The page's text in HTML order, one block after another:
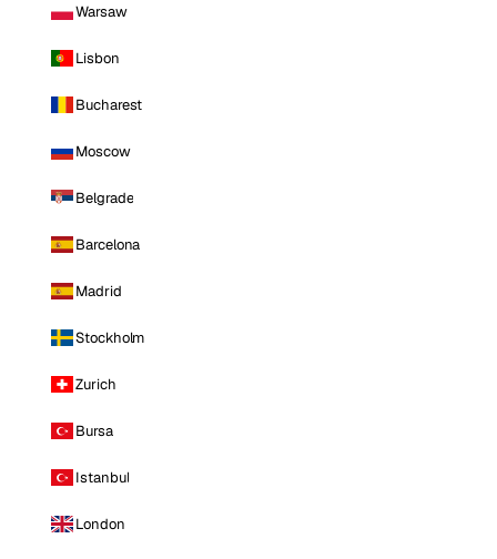
Warsaw
Lisbon
Bucharest
Moscow
Belgrade
Barcelona
Madrid
Stockholm
Zurich
Bursa
Istanbul
London